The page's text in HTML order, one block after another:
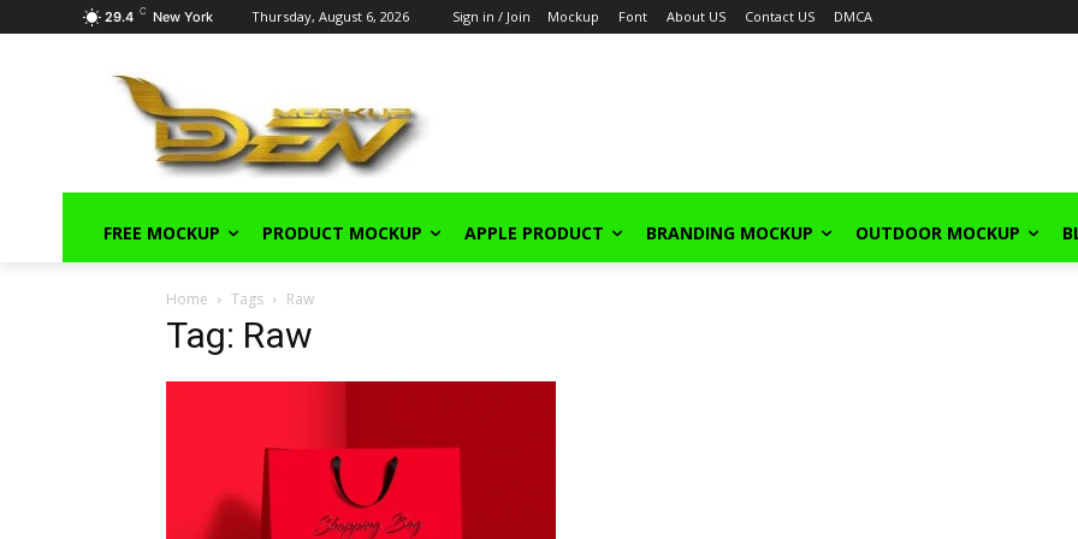
29.4 C New York Thursday, August 6, 2026 Sign in / Join Mockup Font About US Contact US DMCA
FREE MOCKUP PRODUCT MOCKUP APPLE PRODUCT BRANDING MOCKUP OUTDOOR MOCKUP
Home Tags Raw
Tag: Raw